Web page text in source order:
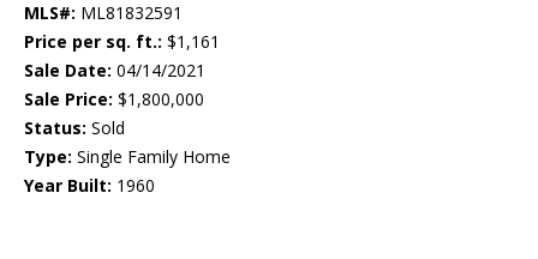
MLS#: ML81832591
Price per sq. ft.: $1,161
Sale Date: 04/14/2021
Sale Price: $1,800,000
Status: Sold
Type: Single Family Home
Year Built: 1960